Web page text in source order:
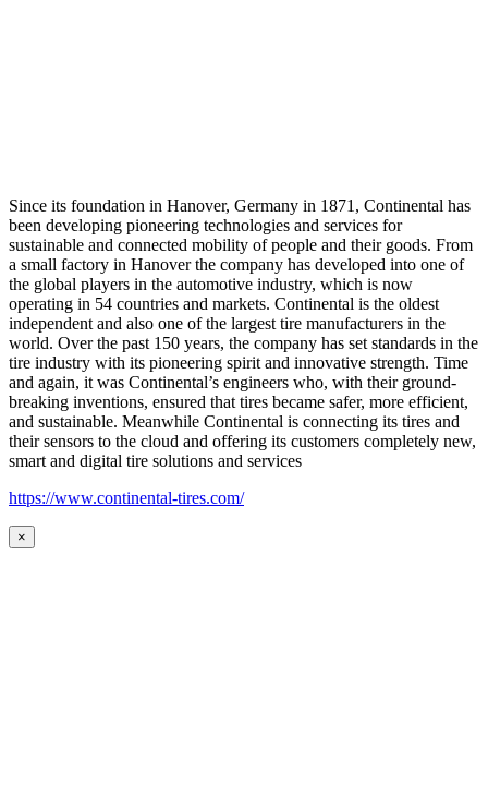
Since its foundation in Hanover, Germany in 1871, Continental has
been developing pioneering technologies and services for
sustainable and connected mobility of people and their goods. From
a small factory in Hanover the company has developed into one of
the global players in the automotive industry, which is now
operating in 54 countries and markets. Continental is the oldest
independent and also one of the largest tire manufacturers in the
world. Over the past 150 years, the company has set standards in the
tire industry with its pioneering spirit and innovative strength. Time
and again, it was Continental’s engineers who, with their ground-
breaking inventions, ensured that tires became safer, more efficient,
and sustainable. Meanwhile Continental is connecting its tires and
their sensors to the cloud and offering its customers completely new,
smart and digital tire solutions and services
https://www.continental-tires.com/
×